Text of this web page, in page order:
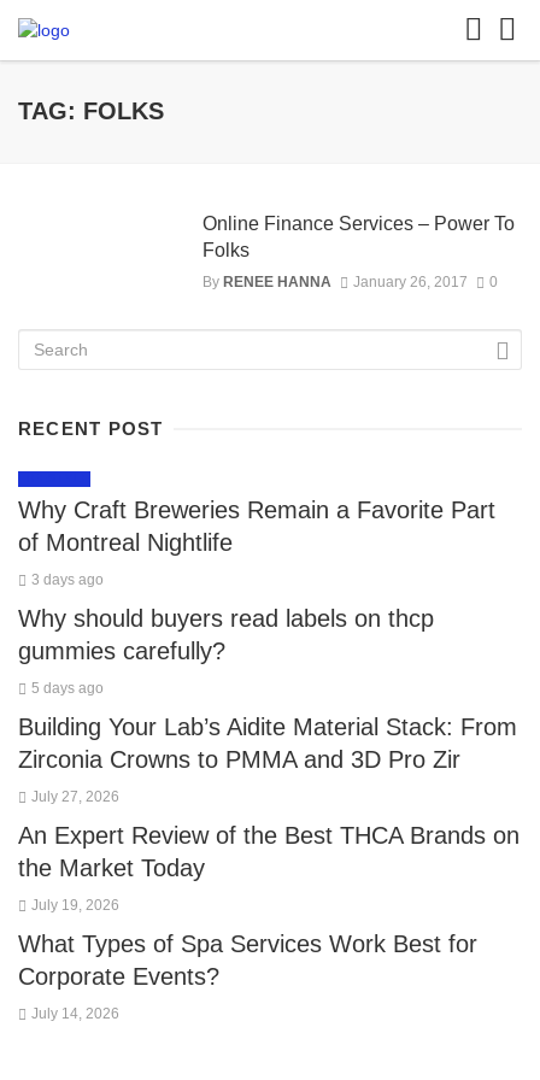
TAG: FOLKS
Online Finance Services – Power To
Folks
By RENEE HANNA January 26, 2017 0
RECENT POST
Why Craft Breweries Remain a Favorite Part
of Montreal Nightlife
3 days ago
Why should buyers read labels on thcp
gummies carefully?
5 days ago
Building Your Lab’s Aidite Material Stack: From
Zirconia Crowns to PMMA and 3D Pro Zir
July 27, 2026
An Expert Review of the Best THCA Brands on
the Market Today
July 19, 2026
What Types of Spa Services Work Best for
Corporate Events?
July 14, 2026